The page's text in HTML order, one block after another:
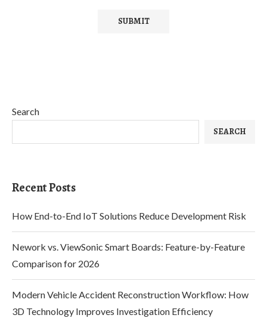
Search
SEARCH
Recent Posts
How End-to-End IoT Solutions Reduce Development Risk
Nework vs. ViewSonic Smart Boards: Feature-by-Feature
Comparison for 2026
Modern Vehicle Accident Reconstruction Workflow: How
3D Technology Improves Investigation Efficiency